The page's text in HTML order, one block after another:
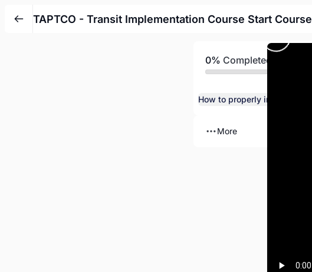
TAPTCO - Transit Implementation Course Start Course
0% Completed
More